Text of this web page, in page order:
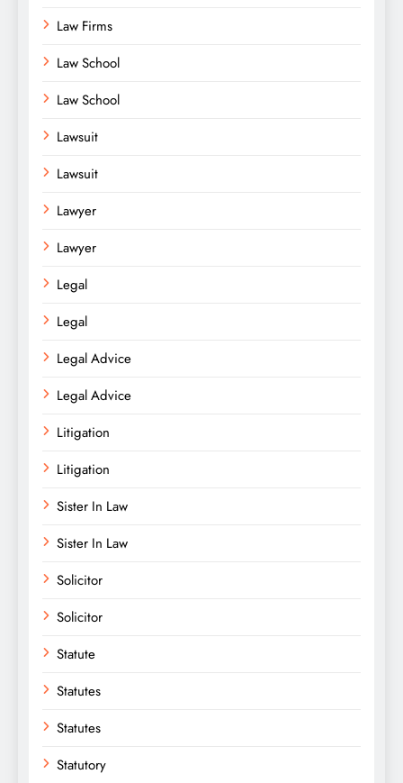
Law Firms
Law School
Law School
Lawsuit
Lawsuit
Lawyer
Lawyer
Legal
Legal
Legal Advice
Legal Advice
Litigation
Litigation
Sister In Law
Sister In Law
Solicitor
Solicitor
Statute
Statutes
Statutes
Statutory